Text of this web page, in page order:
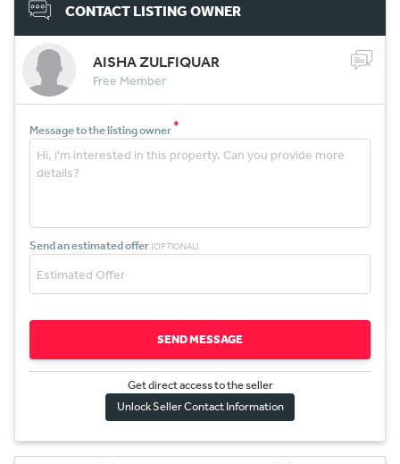
CONTACT LISTING OWNER
AISHA ZULFIQUAR
Free Member
Message to the listing owner*
Send an estimated offer (OPTIONAL)
SEND MESSAGE
Get direct access to the seller
Unlock Seller Contact Information